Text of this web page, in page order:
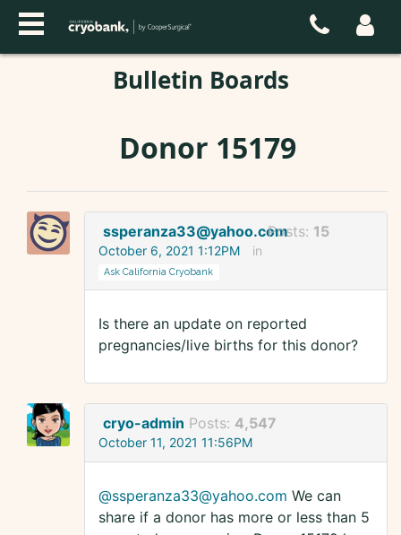
Bulletin Boards
Donor 15179
ssperanza33@yahoo.comPosts: 15
October 6, 2021 1:12PM in
Ask California Cryobank
Is there an update on reported
pregnancies/live births for this donor?
cryo-admin Posts: 4,547
October 11, 2021 11:56PM
@ssperanza33@yahoo.com We can
share if a donor has more or less than 5